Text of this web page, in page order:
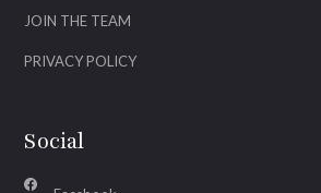
JOIN THE TEAM
PRIVACY POLICY
Social